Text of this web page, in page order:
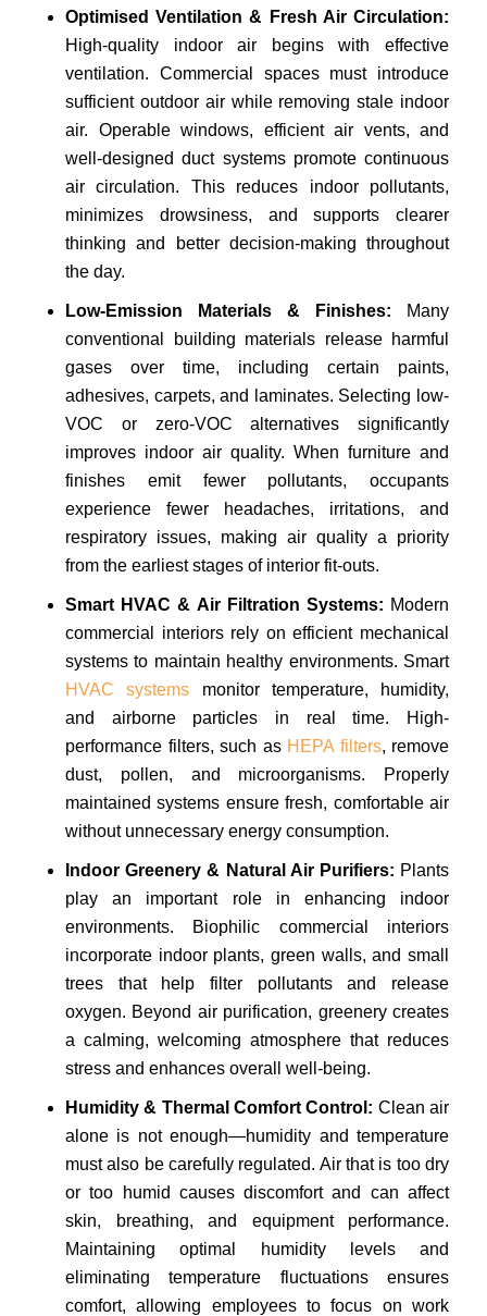
Optimised Ventilation & Fresh Air Circulation:
High-quality indoor air begins with effective
ventilation. Commercial spaces must introduce
sufficient outdoor air while removing stale indoor
air. Operable windows, efficient air vents, and
well-designed duct systems promote continuous
air circulation. This reduces indoor pollutants,
minimizes drowsiness, and supports clearer
thinking and better decision-making throughout
the day.
Low-Emission Materials & Finishes: Many
conventional building materials release harmful
gases over time, including certain paints,
adhesives, carpets, and laminates. Selecting low-
VOC or zero-VOC alternatives significantly
improves indoor air quality. When furniture and
finishes emit fewer pollutants, occupants
experience fewer headaches, irritations, and
respiratory issues, making air quality a priority
from the earliest stages of interior fit-outs.
Smart HVAC & Air Filtration Systems: Modern
commercial interiors rely on efficient mechanical
systems to maintain healthy environments. Smart
HVAC systems monitor temperature, humidity,
and airborne particles in real time. High-
performance filters, such as HEPA filters, remove
dust, pollen, and microorganisms. Properly
maintained systems ensure fresh, comfortable air
without unnecessary energy consumption.
Indoor Greenery & Natural Air Purifiers: Plants
play an important role in enhancing indoor
environments. Biophilic commercial interiors
incorporate indoor plants, green walls, and small
trees that help filter pollutants and release
oxygen. Beyond air purification, greenery creates
a calming, welcoming atmosphere that reduces
stress and enhances overall well-being.
Humidity & Thermal Comfort Control: Clean air
alone is not enough—humidity and temperature
must also be carefully regulated. Air that is too dry
or too humid causes discomfort and can affect
skin, breathing, and equipment performance.
Maintaining optimal humidity levels and
eliminating temperature fluctuations ensures
comfort, allowing employees to focus on work